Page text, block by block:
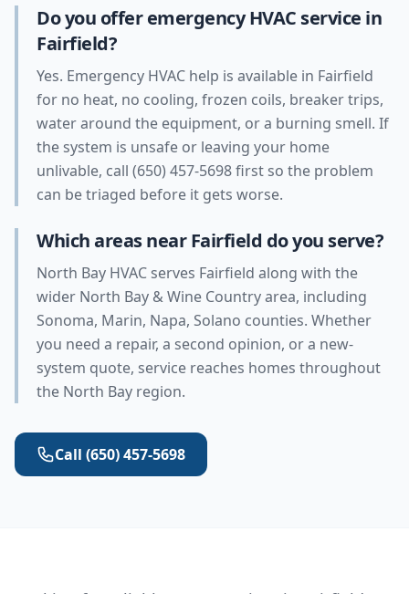
Do you offer emergency HVAC service in
Fairfield?
Yes. Emergency HVAC help is available in Fairfield
for no heat, no cooling, frozen coils, breaker trips,
water around the equipment, or a burning smell. If
the system is unsafe or leaving your home
unlivable, call (650) 457-5698 first so the problem
can be triaged before it gets worse.
Which areas near Fairfield do you serve?
North Bay HVAC serves Fairfield along with the
wider North Bay & Wine Country area, including
Sonoma, Marin, Napa, Solano counties. Whether
you need a repair, a second opinion, or a new-
system quote, service reaches homes throughout
the North Bay region.
Call (650) 457-5698